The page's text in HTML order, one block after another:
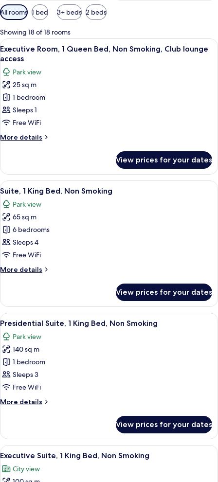
Available
filters
for
rooms
All rooms 1 bed 3+ beds 2 beds
Showing 18 of 18 rooms
View
all
photos
for
Executive
Room,
1
Queen
Bed,
Non
Club
lounge
access
A hotel room with a bed, bedside
16
Executive Room, 1 Queen Bed, Non Smoking, Club lounge
access
Park view
25 sq m
1 bedroom
Sleeps 1
Free WiFi
More details
More
Room,
Queen
Bed,
Non
Smoking,
Club
lounge
access
View prices for your dates
View
all
photos
for
Suite,
1
King
Non
A modern hotel room with a sofa,
11
Suite, 1 King Bed, Non Smoking
Park view
65 sq m
6 bedrooms
Sleeps 4
Free WiFi
More details
More
1
King
Bed,
Non
Smoking
View prices for your dates
View
all
photos
for
Presidential
Suite,
1
Bed,
A modern hotel room with a tufted
10
Presidential Suite, 1 King Bed, Non Smoking
Park view
140 sq m
1 bedroom
Sleeps 3
Free WiFi
More details
More
Suite,
King
Non
Smoking
View prices for your dates
View
all
photos
A modern hotel room with a
17
Executive Suite, 1 King Bed, Non Smoking
City view